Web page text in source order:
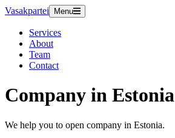
Vasakpartei Menu
Services
About
Team
Contact
Company in Estonia
We help you to open company in Estonia.